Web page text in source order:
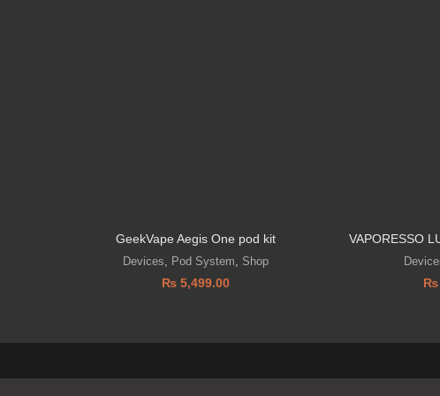
GeekVape Aegis One pod kit
Devices, Pod System, Shop
₨5,499.00
VAPORESSO
₨